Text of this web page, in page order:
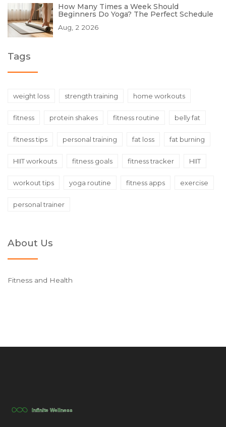
How Many Times a Week Should
Beginners Do Yoga? The Perfect Schedule
Aug, 2 2026
Tags
weight loss strength training home workouts
fitness protein shakes fitness routine belly fat
fitness tips personal training fat loss fat burning
HIIT workouts fitness goals fitness tracker HIIT
workout tips yoga routine fitness apps exercise
personal trainer
About Us
Fitness and Health